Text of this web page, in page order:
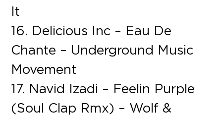
It
16. Delicious Inc – Eau De
Chante – Underground Music
Movement
17. Navid Izadi – Feelin Purple
(Soul Clap Rmx) – Wolf &